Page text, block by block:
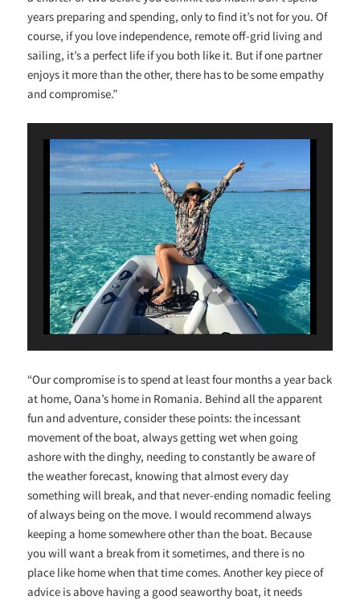
years preparing and spending, only to find it’s not for you. Of
course, if you love independence, remote off-grid living and
sailing, it’s a perfect life if you both like it. But if one partner
enjoys it more than the other, there has to be some empathy
and compromise.”
“Our compromise is to spend at least four months a year back
at home, Oana’s home in Romania. Behind all the apparent
fun and adventure, consider these points: the incessant
movement of the boat, always getting wet when going
ashore with the dinghy, needing to constantly be aware of
the weather forecast, knowing that almost every day
something will break, and that never-ending nomadic feeling
of always being on the move. I would recommend always
keeping a home somewhere other than the boat. Because
you will want a break from it sometimes, and there is no
place like home when that time comes. Another key piece of
advice is above having a good seaworthy boat, it needs